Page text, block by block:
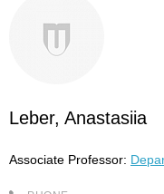
Leber, Anastasiia
Associate Professor: